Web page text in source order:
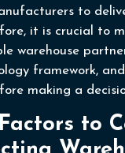
to
it is crucial to
warehouse
framework,
making a
to